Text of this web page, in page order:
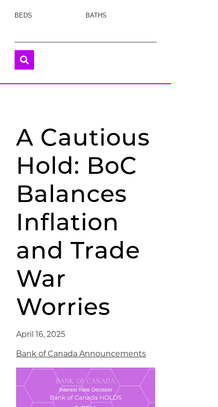
BEDS BATHS
A Cautious
Hold: BoC
Balances
Inflation
and Trade
War
Worries
April 16, 2025
Bank of Canada Announcements